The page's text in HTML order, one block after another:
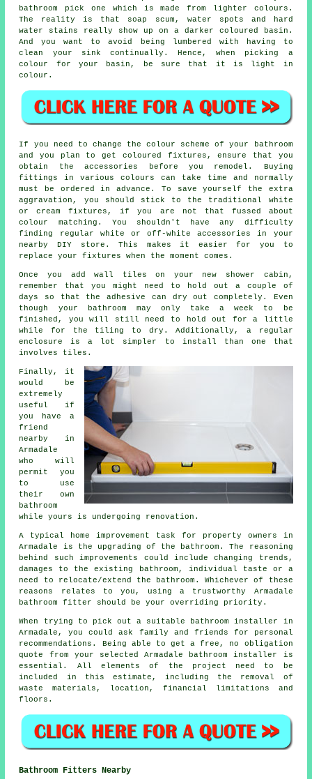
bathroom pick one which is made from lighter colours.
The reality is that soap scum, water spots and hard
water stains really show up on a darker coloured basin.
And you want to avoid being lumbered with having to
clean your sink continually. Hence, when picking a
colour for your basin, be sure that it is light in
colour.
If you need to change the colour scheme of your bathroom
and you plan to get coloured fixtures, ensure that you
obtain the accessories before you remodel. Buying
fittings in various colours can take time and normally
must be ordered in advance. To save yourself the extra
aggravation, you should stick to the traditional white
or cream fixtures, if you are not that fussed about
colour matching. You shouldn't have any difficulty
finding regular white or off-white accessories in your
nearby DIY store. This makes it easier for you to
replace your fixtures when the moment comes.
Once you add wall tiles on your new shower cabin,
remember that you might need to hold out a couple of
days so that the adhesive can dry out completely. Even
though your bathroom may only take a week to be
finished, you will still need to hold out for a little
while for the tiling to dry. Additionally, a regular
enclosure is a lot simpler to install than one that
involves tiles.
Finally, it
would be
extremely
useful if
you have a
friend
nearby in
Armadale
who will
permit you
to use
their own
bathroom
while yours is undergoing renovation.
A typical home improvement task for property owners in
Armadale is the upgrading of the bathroom. The reasoning
behind such improvements could include changing trends,
damages to the existing bathroom, individual taste or a
need to relocate/extend the bathroom. Whichever of these
reasons relates to you, using a trustworthy Armadale
bathroom fitter should be your overriding priority.
When trying to pick out a suitable bathroom installer in
Armadale, you could ask family and friends for personal
recommendations. Being able to get a free, no obligation
quote from your selected Armadale bathroom installer is
essential. All elements of the project need to be
included in this estimate, including the removal of
waste materials, location, financial limitations and
floors.
Bathroom Fitters Nearby